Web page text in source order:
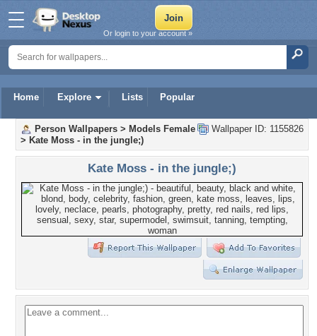
Home Explore Lists Popular
Or login to your account »
Wallpaper ID: 1155826
Person Wallpapers > Models Female
> Kate Moss - in the jungle;)
Kate Moss - in the jungle;)